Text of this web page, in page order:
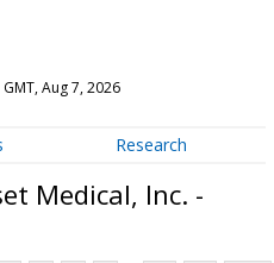
Aug 7, 2026
Research
Medical, Inc. -